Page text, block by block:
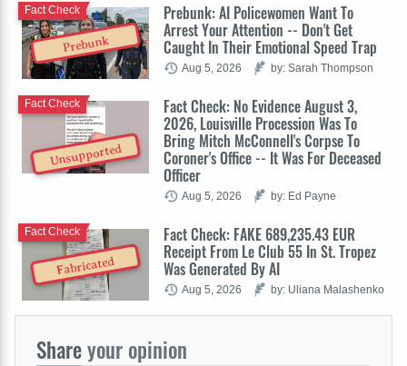
Prebunk
Prebunk: AI Policewomen Want To
Arrest Your Attention -- Don't Get
Caught In Their Emotional Speed Trap
Fact Check
Aug 5, 2026 by: Sarah Thompson
Unsupported
Fact Check: No Evidence August 3,
2026, Louisville Procession Was To
Bring Mitch McConnell's Corpse To
Coroner's Office -- It Was For Deceased
Officer
Fact Check
Aug 5, 2026 by: Ed Payne
Fabricated
Fact Check: FAKE 689,235.43 EUR
Receipt From Le Club 55 In St. Tropez
Was Generated By AI
Fact Check
Aug 5, 2026 by: Uliana Malashenko
Shareyour opinion